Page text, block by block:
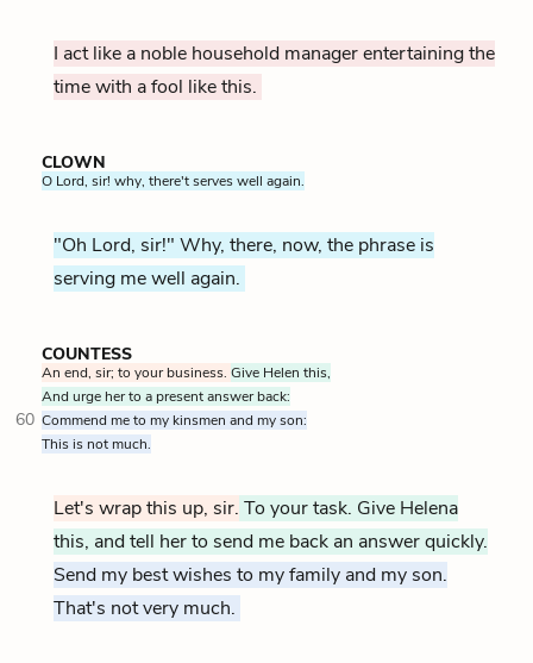
I act like a noble household manager entertaining the
time with a fool like this.
CLOWN
O Lord, sir! why, there't serves well again.
"Oh Lord, sir!" Why, there, now, the phrase is
serving me well again.
COUNTESS
An end, sir; to your business. Give Helen this,
And urge her to a present answer back:
60 Commend me to my kinsmen and my son:
This is not much.
Let's wrap this up, sir. To your task. Give Helena
this, and tell her to send me back an answer quickly.
Send my best wishes to my family and my son.
That's not very much.